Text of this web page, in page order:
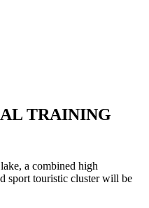
TRAINING
a combined high
sport touristic cluster will be